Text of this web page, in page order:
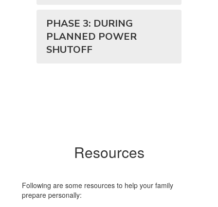
PHASE 3: DURING
PLANNED POWER
SHUTOFF
Resources
Following are some resources to help your family
prepare personally: